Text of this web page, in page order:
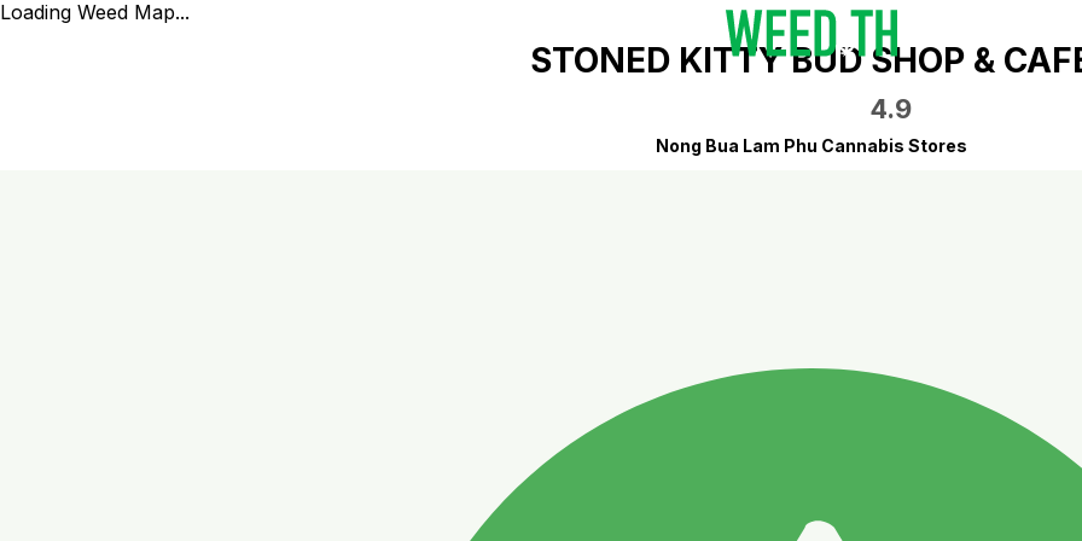
Loading Weed Map...
STONED KITTY BUD SHOP &
4.9
Nong Bua Lam Phu Cannabis Stores